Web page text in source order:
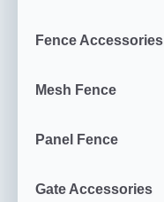
Fence Accessories
Mesh Fence
Panel Fence
Gate Accessories